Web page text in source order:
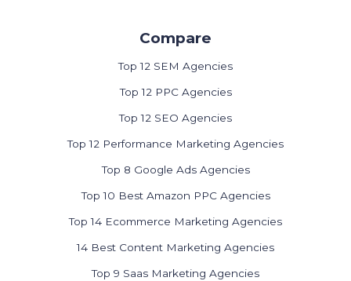
Compare
Top 12 SEM Agencies
Top 12 PPC Agencies
Top 12 SEO Agencies
Top 12 Performance Marketing Agencies
Top 8 Google Ads Agencies
Top 10 Best Amazon PPC Agencies
Top 14 Ecommerce Marketing Agencies
14 Best Content Marketing Agencies
Top 9 Saas Marketing Agencies